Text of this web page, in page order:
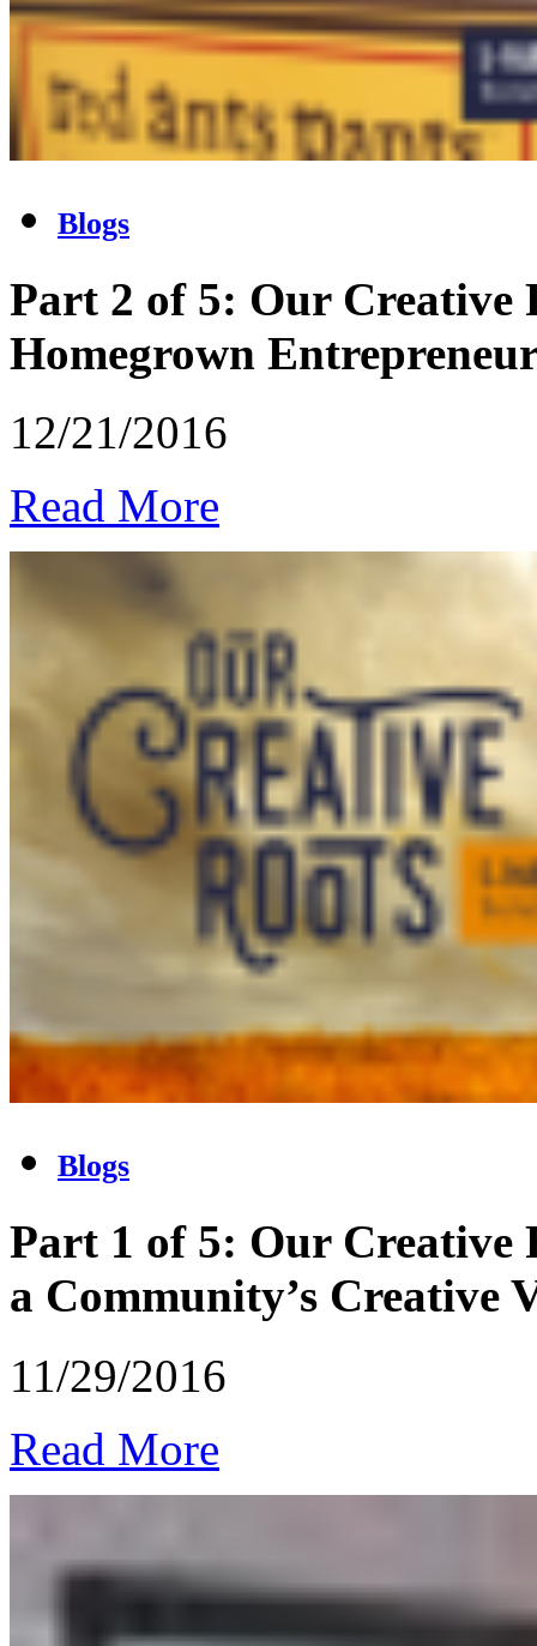
Blogs
Part 2 of 5: Our Creative
Homegrown
12/21/2016
Read More
Blogs
Part 1 of 5: Our Creative
a Community’s Creative
11/29/2016
Read More